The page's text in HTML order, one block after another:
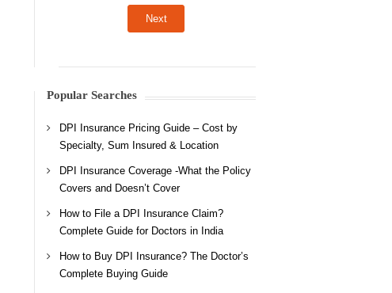
Popular Searches
DPI Insurance Pricing Guide – Cost by
Specialty, Sum Insured & Location
DPI Insurance Coverage -What the Policy
Covers and Doesn’t Cover
How to File a DPI Insurance Claim?
Complete Guide for Doctors in India
How to Buy DPI Insurance? The Doctor’s
Complete Buying Guide